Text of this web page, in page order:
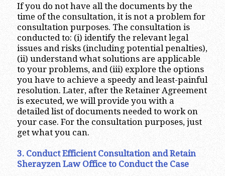
If you do not have all the documents by the
time of the consultation, it is not a problem for
consultation purposes. The consultation is
conducted to: (i) identify the relevant legal
issues and risks (including potential penalties),
(ii) understand what solutions are applicable
to your problems, and (iii) explore the options
you have to achieve a speedy and least-painful
resolution. Later, after the Retainer Agreement
is executed, we will provide you with a
detailed list of documents needed to work on
your case. For the consultation purposes, just
get what you can.
3. Conduct Efficient Consultation and Retain
Sherayzen Law Office to Conduct the Case